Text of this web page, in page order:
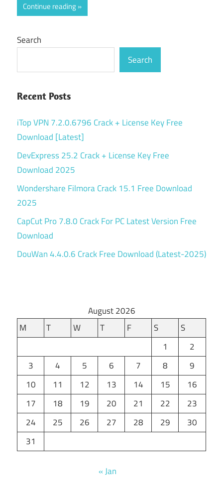
Continue reading
Search
Search
Recent Posts
iTop VPN 7.2.0.6796 Crack + License Key Free
Download [Latest]
DevExpress 25.2 Crack + License Key Free
Download 2025
Wondershare Filmora Crack 15.1 Free Download
2025
CapCut Pro 7.8.0 Crack For PC Latest Version Free
Download
DouWan 4.4.0.6 Crack Free Download (Latest-2025)
August 2026
M
T W T F S
S
1
2
3
4 5 6 7 8
9
10
11 12 13 14 15
16
17
18 19 20 21 22
23
24
25 26 27 28 29
30
31
« Jan